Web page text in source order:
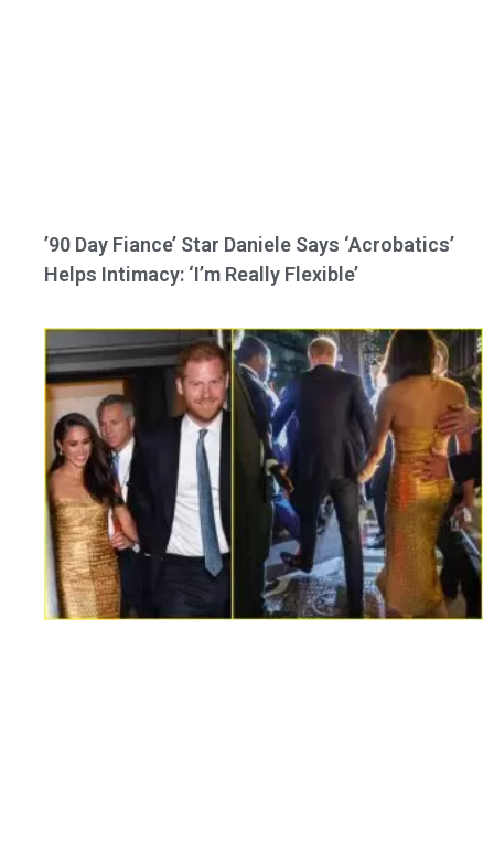
’90 Day Fiance’ Star Daniele Says ‘Acrobatics’
Helps Intimacy: ‘I’m Really Flexible’